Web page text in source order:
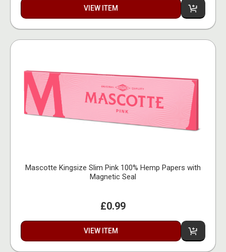
VIEW ITEM
Mascotte Kingsize Slim Pink 100% Hemp Papers with
Magnetic Seal
£0.99
VIEW ITEM